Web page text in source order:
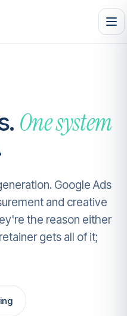
One system
Google Ads
and creative
the reason either
gets all of it;